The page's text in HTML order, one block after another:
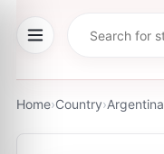
Home›Country›Argentina